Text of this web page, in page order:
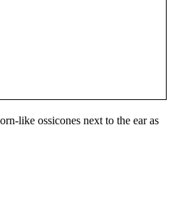
like ossicones next to the ear as